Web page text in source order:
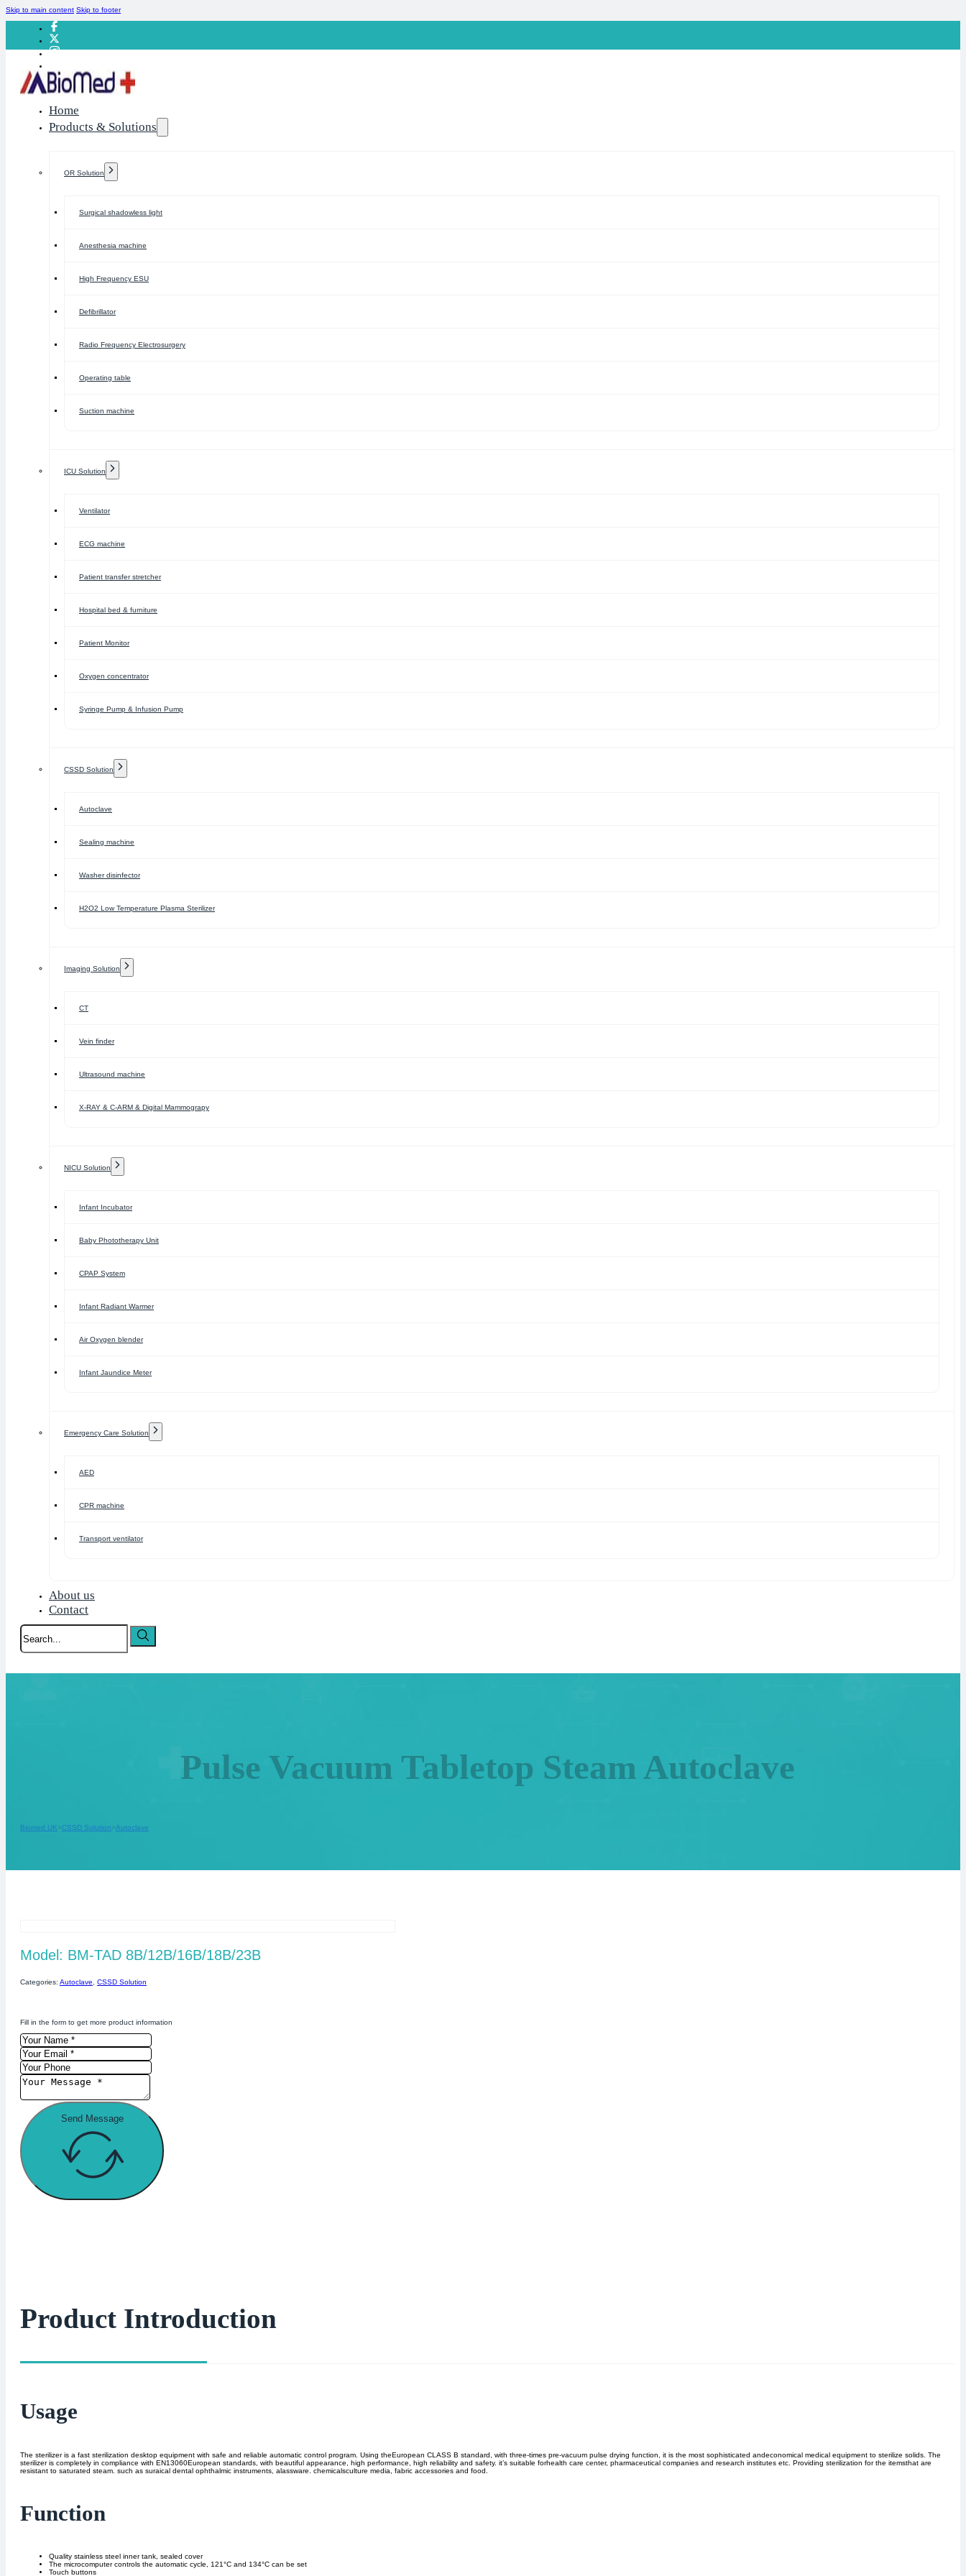
Skip to main content Skip to footer
Home
Products & Solutions
OR Solution
Surgical shadowless light
Anesthesia machine
High Frequency ESU
Defibrillator
Radio Frequency Electrosurgery
Operating table
Suction machine
ICU Solution
Ventilator
ECG machine
Patient transfer stretcher
Hospital bed & furniture
Patient Monitor
Oxygen concentrator
Syringe Pump & Infusion Pump
CSSD Solution
Autoclave
Sealing machine
Washer disinfector
H2O2 Low Temperature Plasma Sterilizer
Imaging Solution
CT
Vein finder
Ultrasound machine
X-RAY & C-ARM & Digital Mammograpy
NICU Solution
Infant Incubator
Baby Phototherapy Unit
CPAP System
Infant Radiant Warmer
Air Oxygen blender
Infant Jaundice Meter
Emergency Care Solution
AED
CPR machine
Transport ventilator
About us
Contact
Search
Pulse Vacuum Tabletop Steam Autoclave
Biomed UK CSSD Solution Autoclave
Model: BM-TAD 8B/12B/16B/18B/23B
Categories: Autoclave CSSD Solution
Fill in the form to get more product information
Send Message
Product Introduction
Usage
The sterilizer is a fast sterilization desktop equipment with safe and reliable automatic control program. Using theEuropean CLASS B standard, with three-times pre-vacuum pulse drying function, it is the most sophisticated andeconomical medical equipment to sterilize solids. The
sterilizer is completely in compliance with EN13060European standards, with beautiful appearance, high performance, high reliability and safety. it’s suitable forhealth care center, pharmaceutical companies and research institutes etc. Providing sterilization for the itemsthat are
resistant to saturated steam. such as suraical dental ophthalmic instruments, alassware. chemicalsculture media, fabric accessories and food.
Function
Quality stainless steel inner tank, sealed cover
The microcomputer controls the automatic cycle, 121°C and 134°C can be set
Touch buttons